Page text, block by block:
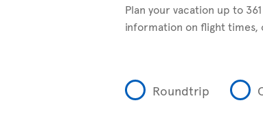
Plan your vacation up to
information on flight
Roundtrip